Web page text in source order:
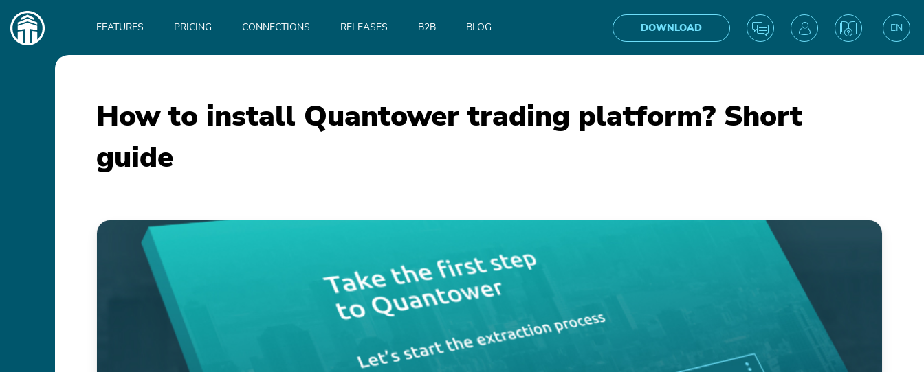
Main
navigation
FEATURES PRICING CONNECTIONS RELEASES B2B BLOG EN
DOWNLOAD
How to install Quantower trading platform? Short
guide